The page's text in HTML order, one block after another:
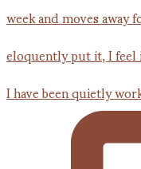
I have been quietly